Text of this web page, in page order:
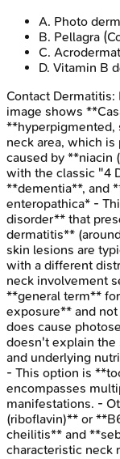
A. Photo
B. Pellagra
C.
D. Vitamin B
Contact Dermatitis:
image shows
**hyperpigmented,
neck area, which
caused by **niacin
with the classic "4
**dementia**, and
enteropathica* -
disorder** that
dermatitis**
skin lesions are
with a different
neck involvement
**general term**
exposure** and
does cause
doesn't explain
and underlying
- This option is
encompasses
manifestations. -
(riboflavin)** or
cheilitis** and
characteristic neck